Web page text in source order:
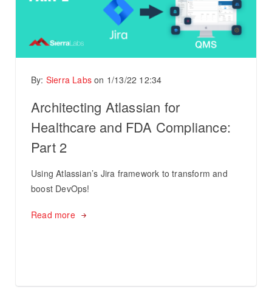
By: Sierra Labs on 1/13/22 12:34
Architecting Atlassian for
Healthcare and FDA Compliance:
Part 2
Using Atlassian’s Jira framework to transform and
boost DevOps!
Read more